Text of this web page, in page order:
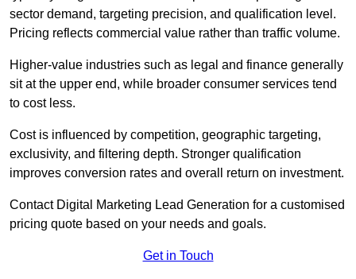
sector demand, targeting precision, and qualification level.
Pricing reflects commercial value rather than traffic volume.
Higher-value industries such as legal and finance generally
sit at the upper end, while broader consumer services tend
to cost less.
Cost is influenced by competition, geographic targeting,
exclusivity, and filtering depth. Stronger qualification
improves conversion rates and overall return on investment.
Contact Digital Marketing Lead Generation for a customised
pricing quote based on your needs and goals.
Get in Touch